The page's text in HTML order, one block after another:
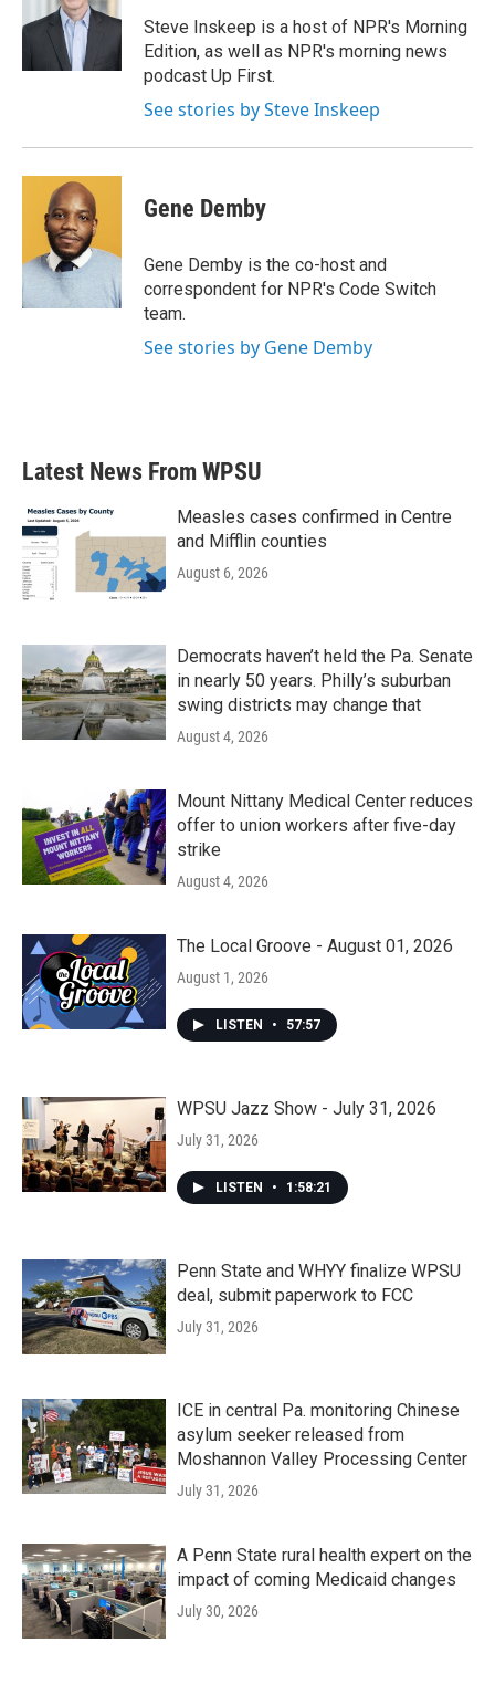
o
r
I
Steve Inskeep is a host of NPR's Morning
Edition, as well as NPR's morning news
podcast Up First.
See stories by Steve Inskeep
Gene Demby
Gene Demby is the co-host and
correspondent for NPR's Code Switch
team.
See stories by Gene Demby
Latest News From WPSU
Measles cases confirmed in Centre
and Mifflin counties
August 6, 2026
Democrats haven’t held the Pa. Senate
in nearly 50 years. Philly’s suburban
swing districts may change that
August 4, 2026
Mount Nittany Medical Center reduces
offer to union workers after five-day
strike
August 4, 2026
The Local Groove - August 01, 2026
August 1, 2026
LISTEN • 57:57
WPSU Jazz Show - July 31, 2026
July 31, 2026
LISTEN • 1:58:21
Penn State and WHYY finalize WPSU
deal, submit paperwork to FCC
July 31, 2026
ICE in central Pa. monitoring Chinese
asylum seeker released from
Moshannon Valley Processing Center
July 31, 2026
A Penn State rural health expert on the
impact of coming Medicaid changes
July 30, 2026